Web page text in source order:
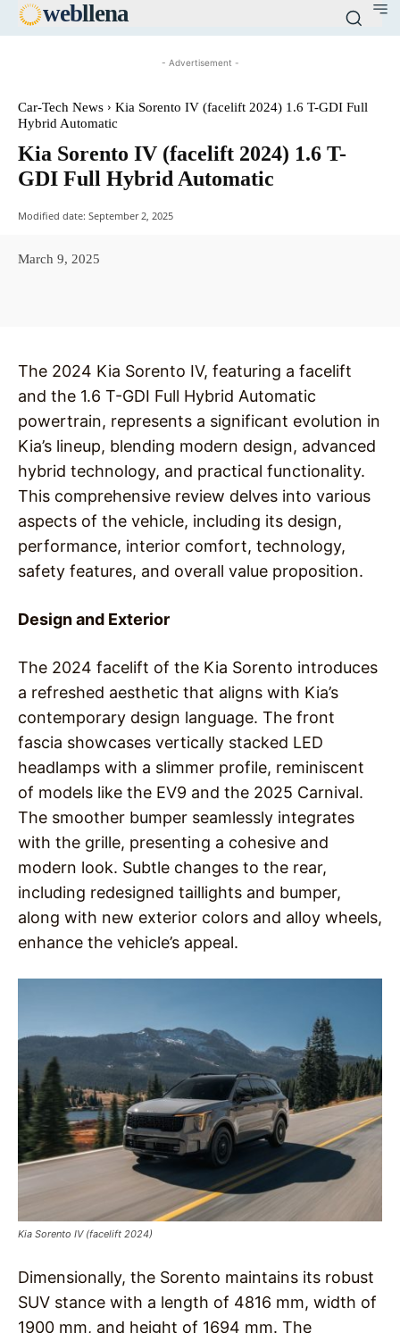
webllena
- Advertisement -
Car-Tech News
Kia Sorento IV (facelift 2024) 1.6 T-GDI Full
Hybrid Automatic
Kia Sorento IV (facelift 2024) 1.6 T-
GDI Full Hybrid Automatic
Modified date: September 2, 2025
March 9, 2025
The 2024 Kia Sorento IV, featuring a facelift
and the 1.6 T-GDI Full Hybrid Automatic
powertrain, represents a significant evolution in
Kia’s lineup, blending modern design, advanced
hybrid technology, and practical functionality.
This comprehensive review delves into various
aspects of the vehicle, including its design,
performance, interior comfort, technology,
safety features, and overall value proposition.
Design and Exterior
The 2024 facelift of the Kia Sorento introduces
a refreshed aesthetic that aligns with Kia’s
contemporary design language. The front
fascia showcases vertically stacked LED
headlamps with a slimmer profile, reminiscent
of models like the EV9 and the 2025 Carnival.
The smoother bumper seamlessly integrates
with the grille, presenting a cohesive and
modern look. Subtle changes to the rear,
including redesigned taillights and bumper,
along with new exterior colors and alloy wheels,
enhance the vehicle’s appeal.
Kia Sorento IV (facelift 2024)
Dimensionally, the Sorento maintains its robust
SUV stance with a length of 4816 mm, width of
1900 mm, and height of 1694 mm. The